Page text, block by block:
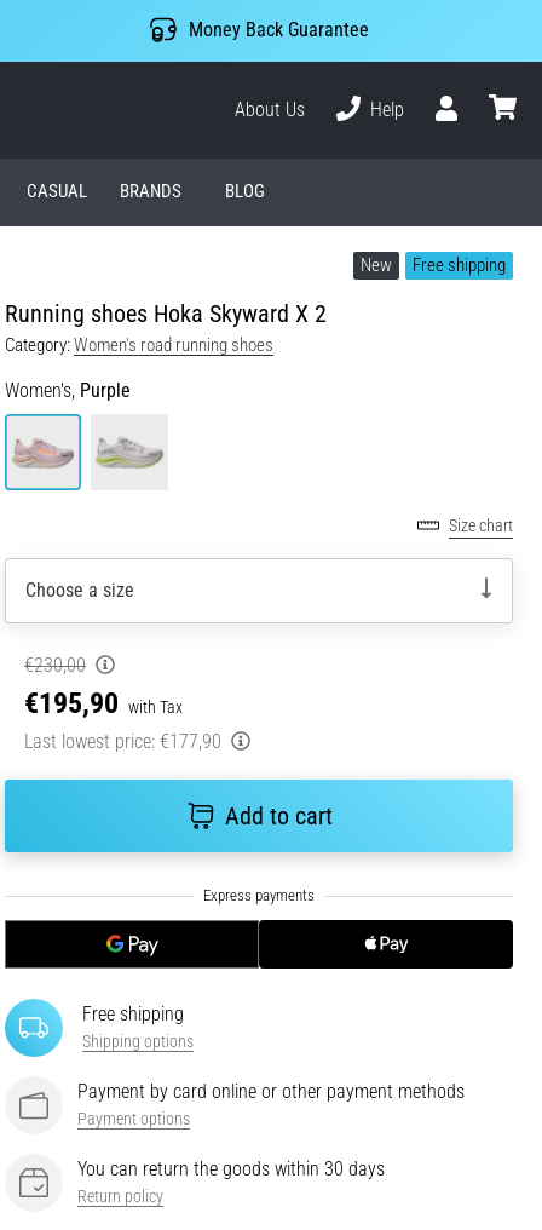
Money Back Guarantee
About Us
Help
CASUAL BRANDS BLOG
New Free shipping
Running shoes Hoka Skyward X 2
Category:Women's road running shoes
Women's, Purple
Size chart
Choose a size
€230,00
€195,90 with Tax
Last lowest price: €177,90
Add to cart
Free shipping
Shipping options
Payment by card online or other payment methods
Payment options
You can return the goods within 30 days
Return policy